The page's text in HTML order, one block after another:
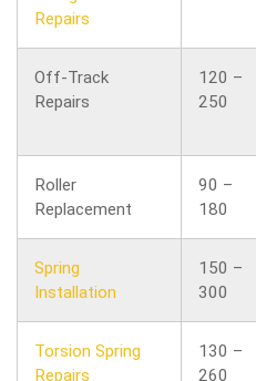
Repairs
Off-Track
Repairs
120 –
250
Roller
Replacement
90 –
180
Spring
Installation
150 –
300
Torsion Spring
Repairs
130 –
260